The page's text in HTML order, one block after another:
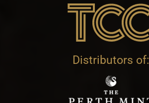
Distributors of: